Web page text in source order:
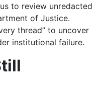
to review unredacted
of Justice.
thread” to uncover
institutional failure.